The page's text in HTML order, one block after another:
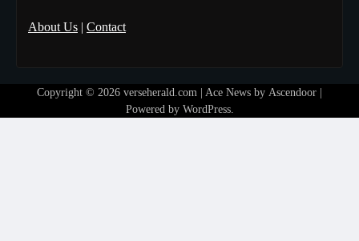
About Us | Contact
Copyright © 2026 verseherald.com | Ace News by Ascendoor
Powered by WordPress.